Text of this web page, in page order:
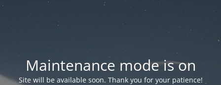
Maintenance mode is on
Site will be available soon. Thank you for your patience!